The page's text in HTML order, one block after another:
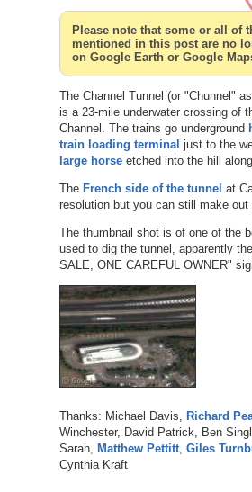
Please note that some or all of
mentioned in this post are no
on Google Earth or Google
The Channel Tunnel (or "Chunnel"
is a 23-mile underwater crossing of
Channel. The trains go underground
train loading terminal just to the
large horseetched into the hill
The French side of the tunnel at
resolution but you can still make out
The thumbnail shot is of one of the
used to dig the tunnel, apparently
SALE, ONE CAREFUL OWNER"
Thanks: Michael Davis, Richard
Winchester, David Patrick, Ben
Sarah, Matthew Pettitt, Giles
Cynthia Kraft